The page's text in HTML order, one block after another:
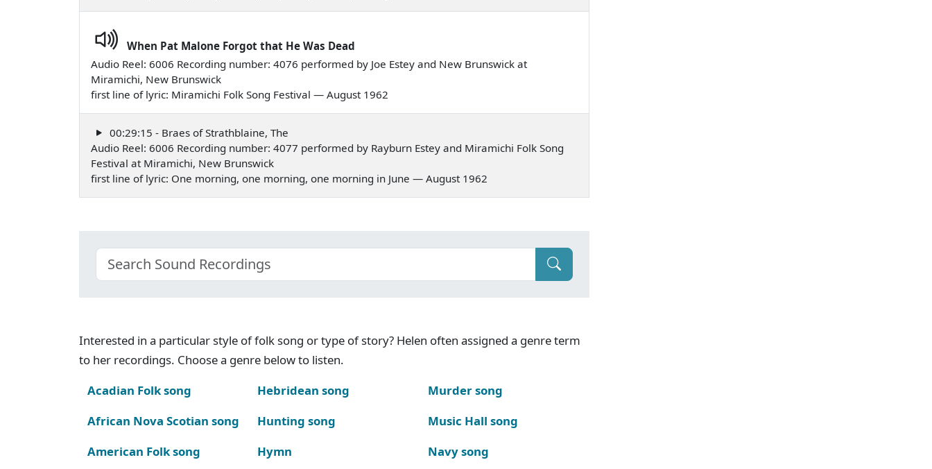
When Pat Malone Forgot that He Was Dead
Audio Reel: 6006 Recording number: 4076 performed by Joe Estey and New Brunswick at
Miramichi, New Brunswick
first line of lyric: Miramichi Folk Song Festival — August 1962
00:29:15 - Braes of Strathblaine, The
Audio Reel: 6006 Recording number: 4077 performed by Rayburn Estey and Miramichi Folk Song
Festival at Miramichi, New Brunswick
first line of lyric: One morning, one morning, one morning in June — August 1962
Interested in a particular style of folk song or type of story? Helen often assigned a genre term
to her recordings. Choose a genre below to listen.
Acadian Folk song
African Nova Scotian song
American Folk song
Hebridean song
Hunting song
Hymn
Murder song
Music Hall song
Navy song